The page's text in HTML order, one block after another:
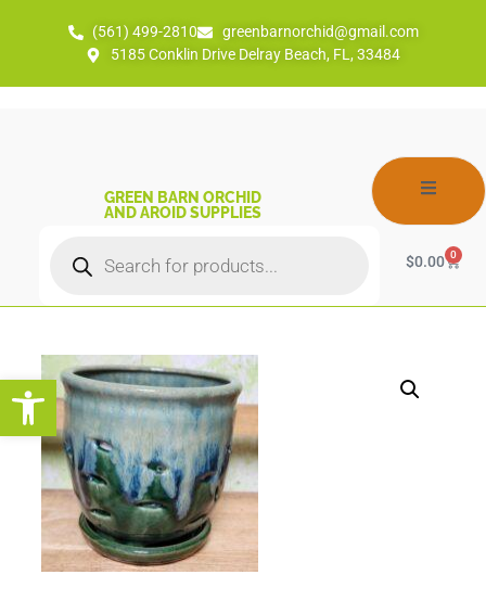
Open toolbar
(561) 499-2810
greenbarnorchid@gmail.com
5185 Conklin Drive Delray Beach, FL, 33484
GREEN BARN ORCHID
AND AROID SUPPLIES
$0.00 0